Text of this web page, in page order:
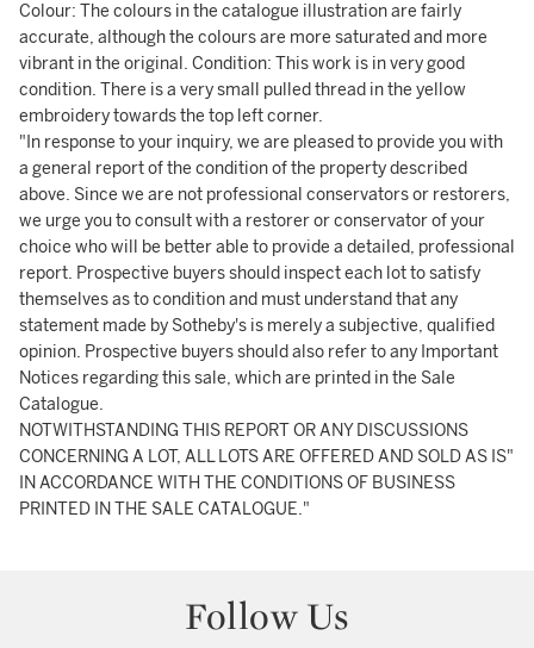
Colour: The colours in the catalogue illustration are fairly
accurate, although the colours are more saturated and more
vibrant in the original. Condition: This work is in very good
condition. There is a very small pulled thread in the yellow
embroidery towards the top left corner.
"In response to your inquiry, we are pleased to provide you with
a general report of the condition of the property described
above. Since we are not professional conservators or restorers,
we urge you to consult with a restorer or conservator of your
choice who will be better able to provide a detailed, professional
report. Prospective buyers should inspect each lot to satisfy
themselves as to condition and must understand that any
statement made by Sotheby's is merely a subjective, qualified
opinion. Prospective buyers should also refer to any Important
Notices regarding this sale, which are printed in the Sale
Catalogue.
NOTWITHSTANDING THIS REPORT OR ANY DISCUSSIONS
CONCERNING A LOT, ALL LOTS ARE OFFERED AND SOLD AS IS"
IN ACCORDANCE WITH THE CONDITIONS OF BUSINESS
PRINTED IN THE SALE CATALOGUE."
Follow Us